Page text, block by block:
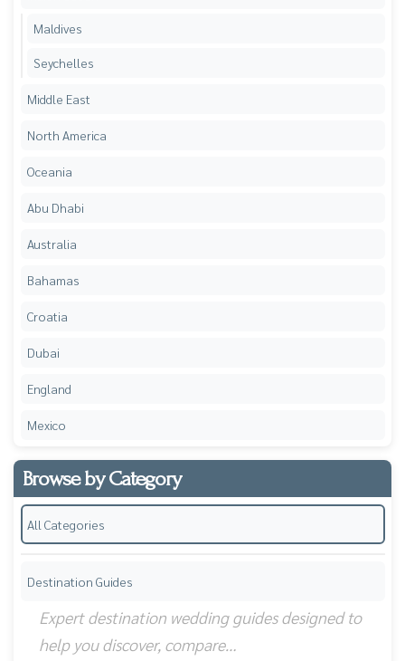
Maldives
Seychelles
Middle East
North America
Oceania
Abu Dhabi
Australia
Bahamas
Croatia
Dubai
England
Mexico
Browse by Category
All Categories
Destination Guides
Expert destination wedding guides designed to
help you discover, compare…